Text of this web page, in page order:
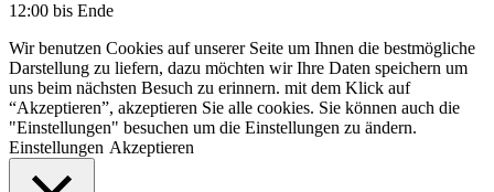
12:00 bis Ende
Wir benutzen Cookies auf unserer Seite um Ihnen die bestmögliche
Darstellung zu liefern, dazu möchten wir Ihre Daten speichern um
uns beim nächsten Besuch zu erinnern. mit dem Klick auf
“Akzeptieren”, akzeptieren Sie alle cookies. Sie können auch die
"Einstellungen" besuchen um die Einstellungen zu ändern.
Einstellungen Akzeptieren